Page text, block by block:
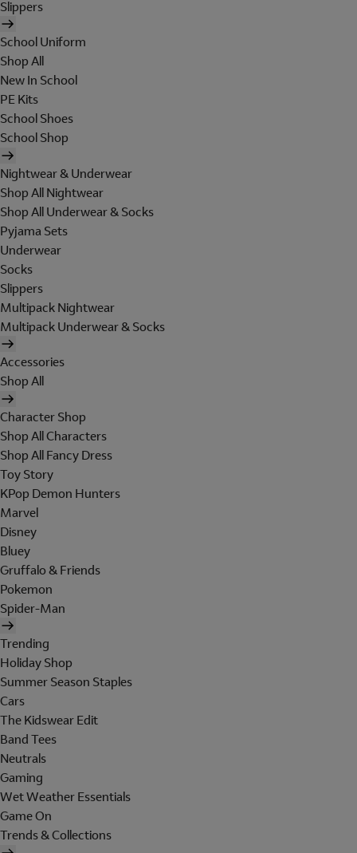
Slippers
School Uniform
Shop All
New In School
PE Kits
School Shoes
School Shop
Nightwear & Underwear
Shop All Nightwear
Shop All Underwear & Socks
Pyjama Sets
Underwear
Socks
Slippers
Multipack Nightwear
Multipack Underwear & Socks
Accessories
Shop All
Character Shop
Shop All Characters
Shop All Fancy Dress
Toy Story
KPop Demon Hunters
Marvel
Disney
Bluey
Gruffalo & Friends
Pokemon
Spider-Man
Trending
Holiday Shop
Summer Season Staples
Cars
The Kidswear Edit
Band Tees
Neutrals
Gaming
Wet Weather Essentials
Game On
Trends & Collections